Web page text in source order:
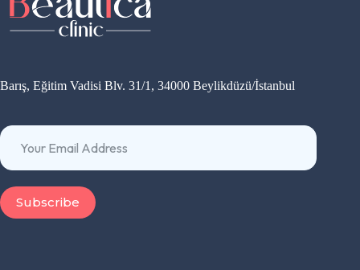
Barış, Eğitim Vadisi Blv. 31/1, 34000 Beylikdüzü/İstanbul
Subscribe